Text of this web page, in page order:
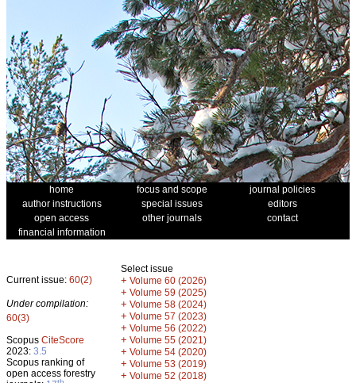
home focus and scope
journal policies
author instructions
special issues
editors
open access
other journals
contact
financial information
Current issue: 60(2)
Under compilation:
60(3)
Scopus CiteScore
2023: 3.5
Scopus ranking of
open access forestry
Select issue
+ Volume 60 (2026)
+ Volume 59 (2025)
+ Volume 58 (2024)
+ Volume 57 (2023)
+ Volume 56 (2022)
+ Volume 55 (2021)
+ Volume 54 (2020)
+ Volume 53 (2019)
+ Volume 52 (2018)